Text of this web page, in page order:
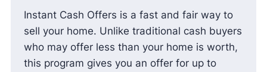
Instant Cash Offers is a fast and fair way to
sell your home. Unlike traditional cash buyers
who may offer less than your home is worth,
this program gives you an offer for up to